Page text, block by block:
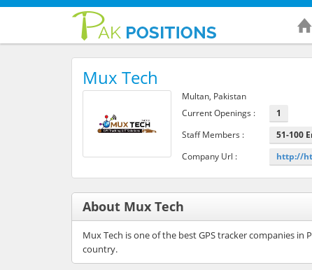
Mux Tech
Multan, Pakistan
Current Openings :
1
Staff Members :
51-100
Company Url :
http://
About Mux Tech
Mux Tech is one of the best GPS tracker companies
country.